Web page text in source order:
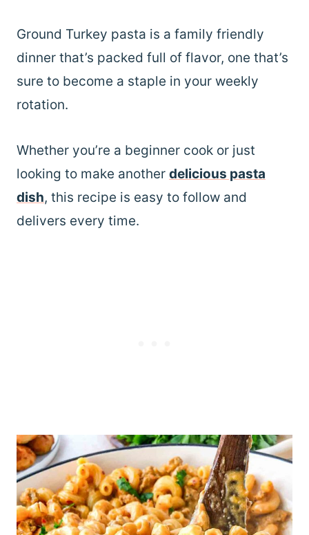
Ground Turkey pasta is a family friendly
dinner that’s packed full of flavor, one that’s
sure to become a staple in your weekly
rotation.
Whether you’re a beginner cook or just
looking to make another delicious pasta
dish, this recipe is easy to follow and
delivers every time.